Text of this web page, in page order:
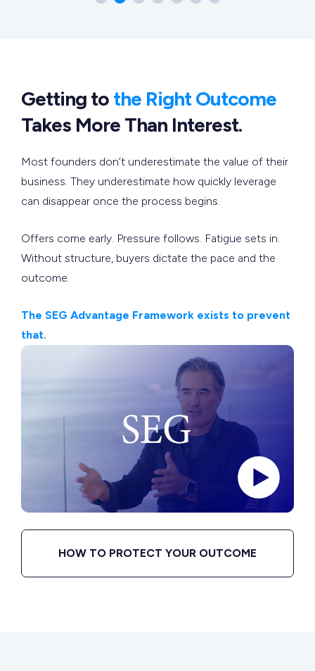
Getting to the Right Outcome
Takes More Than Interest.
Most founders don’t underestimate the value of their
business. They underestimate how quickly leverage
can disappear once the process begins.
Offers come early. Pressure follows. Fatigue sets in.
Without structure, buyers dictate the pace and the
outcome.
The SEG Advantage Framework exists to prevent
that.
HOW TO PROTECT YOUR OUTCOME